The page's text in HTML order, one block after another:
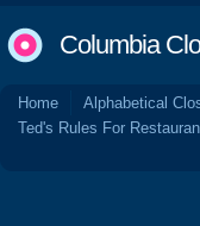
Columbia
Home Alphabetical
Ted's Rules For